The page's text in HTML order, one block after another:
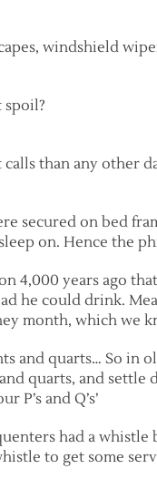
windshield
spoil?
than any other
secured on bed
on. Hence the
4,000 years ago
he could drink.
month, which we
and quarts… So in
quarts, and settle
P’s and Q’s’
had a
to get some